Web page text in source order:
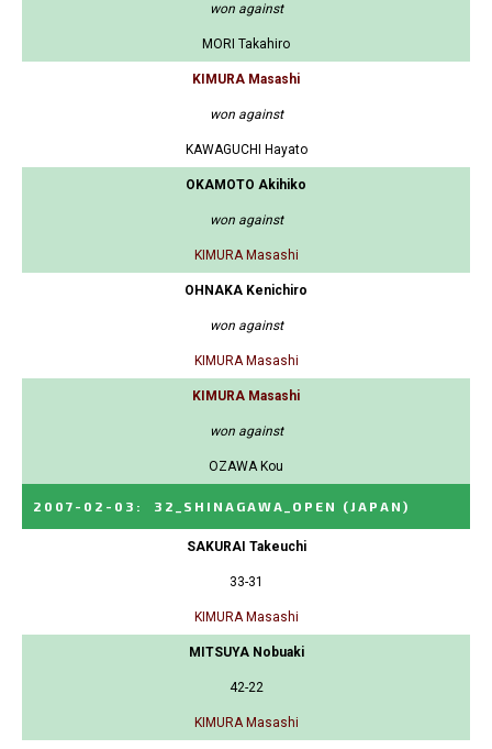
won against
MORI Takahiro
KIMURA Masashi
won against
KAWAGUCHI Hayato
OKAMOTO Akihiko
won against
KIMURA Masashi
OHNAKA Kenichiro
won against
KIMURA Masashi
KIMURA Masashi
won against
OZAWA Kou
2007-02-03 : 32_SHINAGAWA_OPEN (JAPAN)
SAKURAI Takeuchi
33-31
KIMURA Masashi
MITSUYA Nobuaki
42-22
KIMURA Masashi